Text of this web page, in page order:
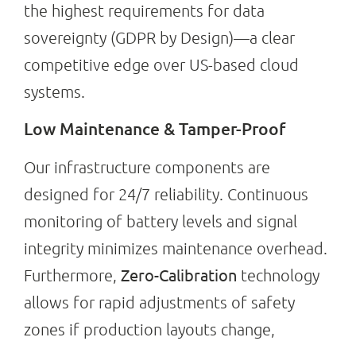
the highest requirements for data
sovereignty (GDPR by Design)—a clear
competitive edge over US-based cloud
systems.
Low Maintenance & Tamper-Proof
Our infrastructure components are
designed for 24/7 reliability. Continuous
monitoring of battery levels and signal
integrity minimizes maintenance overhead.
Furthermore, Zero-Calibration technology
allows for rapid adjustments of safety
zones if production layouts change,